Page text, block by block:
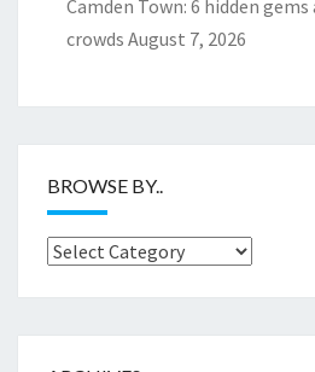
Camden Town: 6 hidden
crowds August 7, 2026
BROWSE BY..
Browse